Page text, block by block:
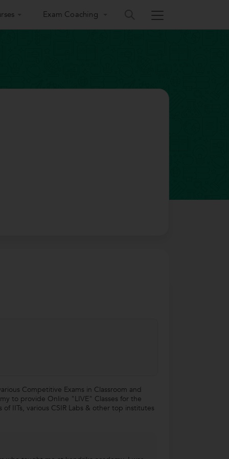
Exam Coaching
Competitive Exams in Classroom and
to provide Online "LIVE" Classes for the
IITs, various CSIR Labs & other top institutes